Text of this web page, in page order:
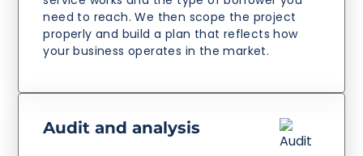
need to reach. We then scope the project
properly and build a plan that reflects how
your business operates in the market.
Audit and analysis